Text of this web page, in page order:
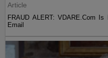
Article
FRAUD ALERT: VDARE.Com
Email